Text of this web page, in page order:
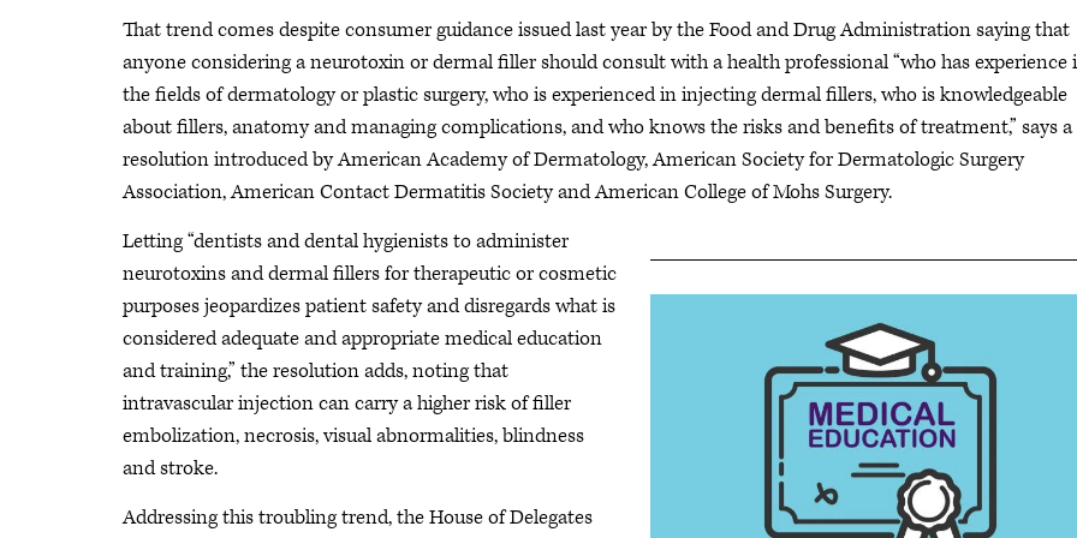
That trend comes despite consumer guidance issued last year by the Food and Drug Administration saying that
anyone considering a neurotoxin or dermal filler should consult with a health professional “who has experience
the fields of dermatology or plastic surgery, who is experienced in injecting dermal fillers, who is knowledgeable
about fillers, anatomy and managing complications, and who knows the risks and benefits of treatment,” says a
resolution introduced by American Academy of Dermatology, American Society for Dermatologic Surgery
Association, American Contact Dermatitis Society and American College of Mohs Surgery.
Letting “dentists and dental hygienists to administer
neurotoxins and dermal fillers for therapeutic or cosmetic
purposes jeopardizes patient safety and disregards what is
considered adequate and appropriate medical education
and training,” the resolution adds, noting that
intravascular injection can carry a higher risk of filler
embolization, necrosis, visual abnormalities, blindness
and stroke.
Addressing this troubling trend, the House of Delegates